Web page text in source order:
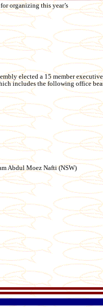
organizing this year’s
elected a 15 member
includes the following office
Abdul Moez Nafti (NSW)